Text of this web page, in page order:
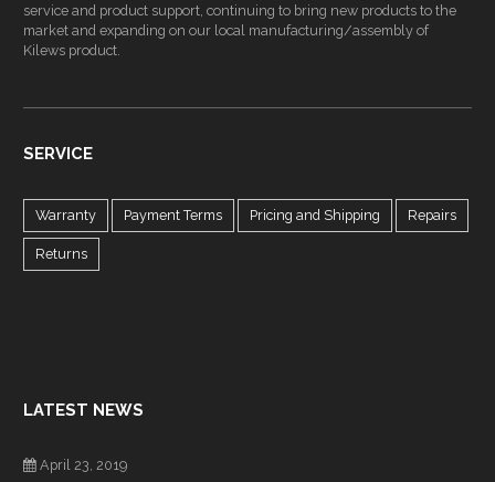
service and product support, continuing to bring new products to the
market and expanding on our local manufacturing/assembly of
Kilews product.
SERVICE
Warranty Payment Terms Pricing and Shipping Repairs
Returns
LATEST NEWS
April 23, 2019